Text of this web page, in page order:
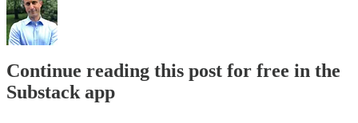
Continue reading this post for free in the
Substack app